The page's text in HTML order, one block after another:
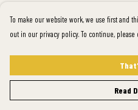
To make our website work, we use first and
out in our privacy policy. To continue,
Read